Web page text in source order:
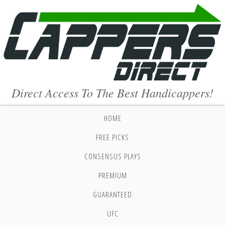
Direct Access To The Best Handicappers!
HOME
FREE PICKS
CONSENSUS PLAYS
PREMIUM
GUARANTEED
UFC